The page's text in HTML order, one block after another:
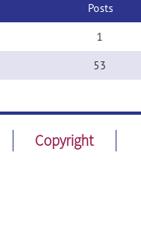
Posts
1
53
Copyright